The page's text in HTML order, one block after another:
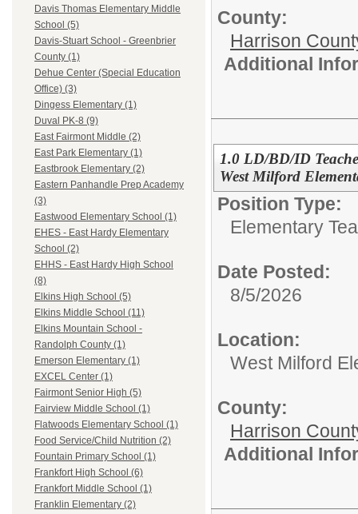
Davis Thomas Elementary Middle
School (5)
Davis-Stuart School - Greenbrier
County (1)
Dehue Center (Special Education
Office) (3)
Dingess Elementary (1)
Duval PK-8 (9)
East Fairmont Middle (2)
East Park Elementary (1)
Eastbrook Elementary (2)
Eastern Panhandle Prep Academy
(3)
Eastwood Elementary School (1)
EHES - East Hardy Elementary
School (2)
EHHS - East Hardy High School
(8)
Elkins High School (5)
Elkins Middle School (11)
Elkins Mountain School -
Randolph County (1)
Emerson Elementary (1)
EXCEL Center (1)
Fairmont Senior High (5)
Fairview Middle School (1)
Flatwoods Elementary School (1)
Food Service/Child Nutrition (2)
Fountain Primary School (1)
Frankfort High School (6)
Frankfort Middle School (1)
Franklin Elementary (2)
County:
Harrison
Additional
1.0 LD/BD/ID
West Milford
Position Type:
Elementary
Date Posted:
8/5/2026
Location:
West Milford
County:
Harrison
Additional